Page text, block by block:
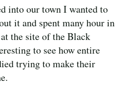
into our town I wanted to
it and spent many hour in
the site of the Black
to see how entire
trying to make their